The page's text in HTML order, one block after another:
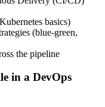
at the end of the online
badge issued shortly
basics)
(blue-green,
the pipeline
in a DevOps